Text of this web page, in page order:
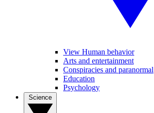
View Human behavior
Arts and entertainment
Conspiracies and paranormal
Education
Psychology